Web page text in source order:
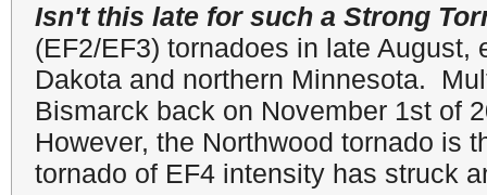
Isn't this late for such a Strong
(EF2/EF3) tornadoes in late
Dakota and northern Minnesota.
Bismarck back on November 1st of
However, the Northwood tornado is
tornado of EF4 intensity has struck